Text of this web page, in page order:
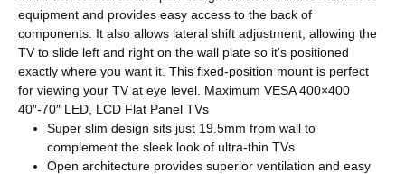
equipment and provides easy access to the back of
components. It also allows lateral shift adjustment, allowing the
TV to slide left and right on the wall plate so it's positioned
exactly where you want it. This fixed-position mount is perfect
for viewing your TV at eye level. Maximum VESA 400×400
40″-70″ LED, LCD Flat Panel TVs
Super slim design sits just 19.5mm from wall to
complement the sleek look of ultra-thin TVs
Open architecture provides superior ventilation and easy